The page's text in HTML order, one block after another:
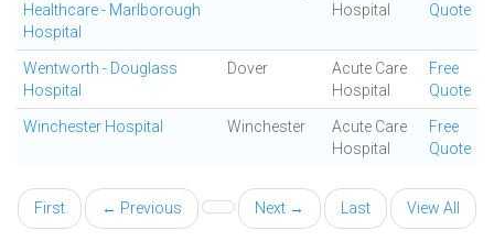
Healthcare - Marlborough
Hospital
Hospital
Quote
Wentworth - Douglass
Hospital
Dover
Acute Care
Hospital
Free
Quote
Winchester Hospital Winchester
Acute Care
Hospital
Free
Quote
First ← Previous Next → Last View All